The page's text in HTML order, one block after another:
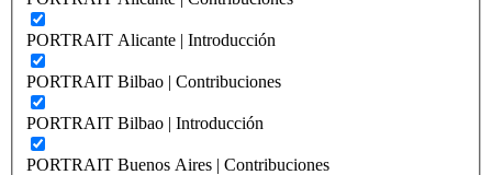
PORTRAIT Alicante | Introducción
PORTRAIT Bilbao | Contribuciones
PORTRAIT Bilbao | Introducción
PORTRAIT Buenos Aires | Contribuciones